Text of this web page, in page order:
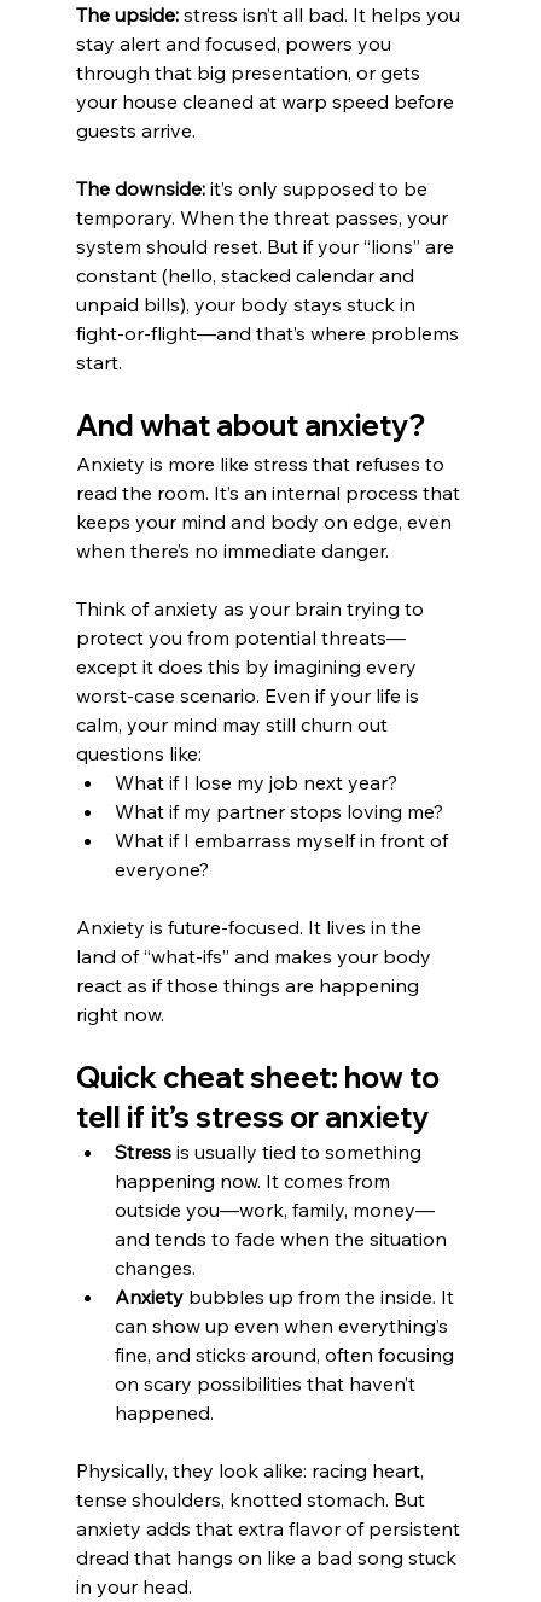
The upside: stress isn’t all bad. It helps you
stay alert and focused, powers you
through that big presentation, or gets
your house cleaned at warp speed before
guests arrive.
The downside: it’s only supposed to be
temporary. When the threat passes, your
system should reset. But if your “lions” are
constant (hello, stacked calendar and
unpaid bills), your body stays stuck in
fight-or-flight—and that’s where problems
start.
And what about anxiety?
Anxiety is more like stress that refuses to
read the room. It’s an internal process that
keeps your mind and body on edge, even
when there’s no immediate danger.
Think of anxiety as your brain trying to
protect you from potential threats—
except it does this by imagining every
worst-case scenario. Even if your life is
calm, your mind may still churn out
questions like:
What if I lose my job next year?
What if my partner stops loving me?
What if I embarrass myself in front of
everyone?
Anxiety is future-focused. It lives in the
land of “what-ifs” and makes your body
react as if those things are happening
right now.
Quick cheat sheet: how to
tell if it’s stress or anxiety
Stress is usually tied to something
happening now. It comes from
outside you—work, family, money—
and tends to fade when the situation
changes.
Anxiety bubbles up from the inside. It
can show up even when everything’s
fine, and sticks around, often focusing
on scary possibilities that haven’t
happened.
Physically, they look alike: racing heart,
tense shoulders, knotted stomach. But
anxiety adds that extra flavor of persistent
dread that hangs on like a bad song stuck
in your head.